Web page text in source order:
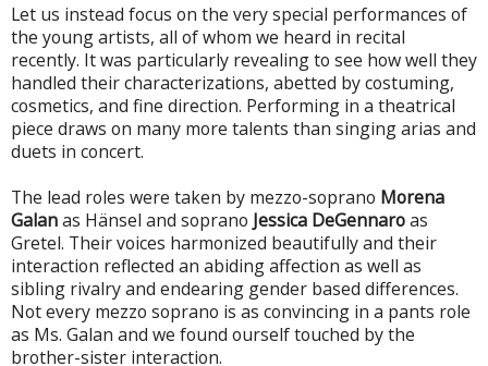
Let us instead focus on the very special performances of
the young artists, all of whom we heard in recital
recently. It was particularly revealing to see how well they
handled their characterizations, abetted by costuming,
cosmetics, and fine direction. Performing in a theatrical
piece draws on many more talents than singing arias and
duets in concert.
The lead roles were taken by mezzo-soprano Morena
Galanas Hänsel and soprano Jessica DeGennaroas
Gretel. Their voices harmonized beautifully and their
interaction reflected an abiding affection as well as
sibling rivalry and endearing gender based differences.
Not every mezzo soprano is as convincing in a pants role
as Ms. Galan and we found ourself touched by the
brother-sister interaction.